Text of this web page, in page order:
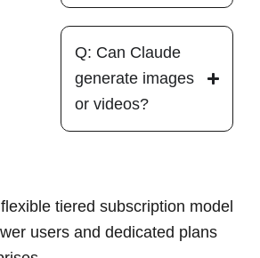
Q: Can Claude
generate images
or videos?
tiered subscription model
users and dedicated plans